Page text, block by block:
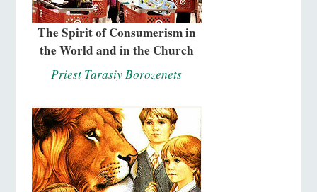
The Spirit of Consumerism in
the World and in the Church
Priest Tarasiy Borozenets